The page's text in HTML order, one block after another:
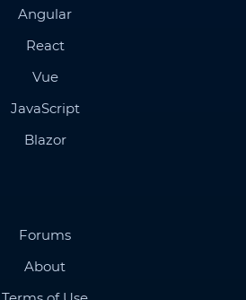
Angular
React
Vue
JavaScript
Blazor
Forums
About